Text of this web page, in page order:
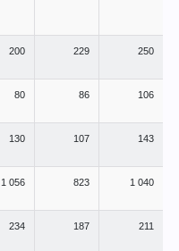
200 229 250
80 86 106
130 107 143
1 056 823 1 040
234 187 211